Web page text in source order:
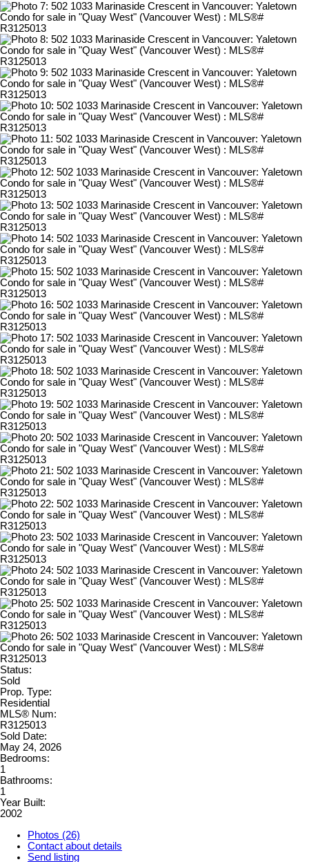
Status:
Sold
Prop. Type:
Residential
MLS® Num:
R3125013
Sold Date:
May 24, 2026
Bedrooms:
1
Bathrooms:
1
Year Built:
2002
Photos (26)
Contact about details
Send listing